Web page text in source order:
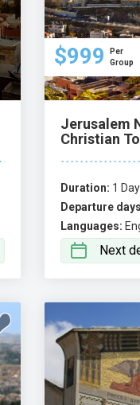
$999
Per
Group
Jerusalem
Christian
Duration: 1 Day
Departure
Languages:
Next